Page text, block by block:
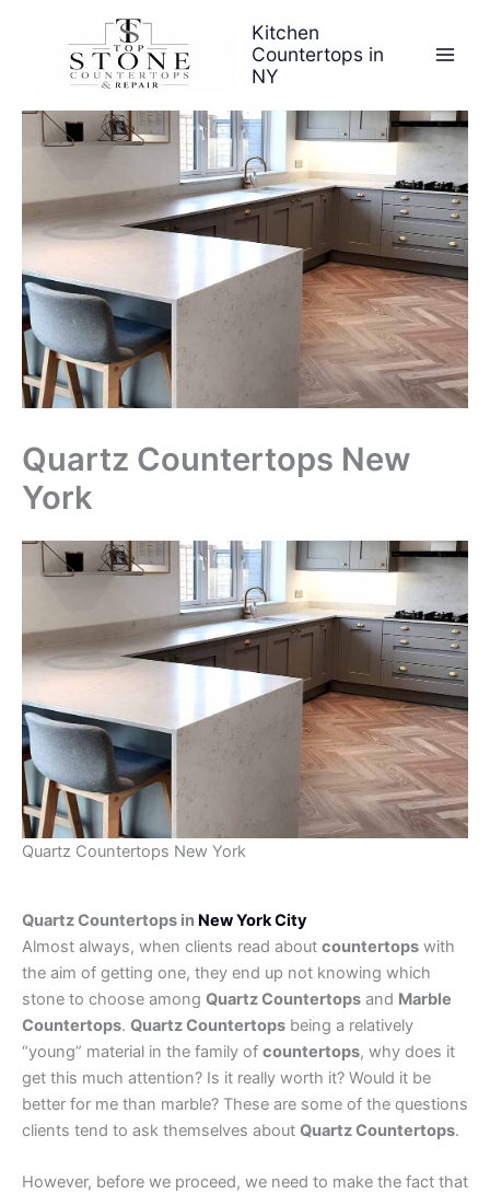
Kitchen
Countertops in
NY
Quartz Countertops New
York
Quartz Countertops New York
Quartz Countertops in New York City
Almost always, when clients read about countertops with
the aim of getting one, they end up not knowing which
stone to choose among Quartz Countertops and Marble
Countertops. Quartz Countertops being a relatively
“young” material in the family of countertops, why does it
get this much attention? Is it really worth it? Would it be
better for me than marble? These are some of the questions
clients tend to ask themselves about Quartz Countertops.
However, before we proceed, we need to make the fact that